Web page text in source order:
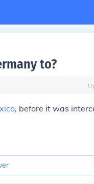
to?
, before it was